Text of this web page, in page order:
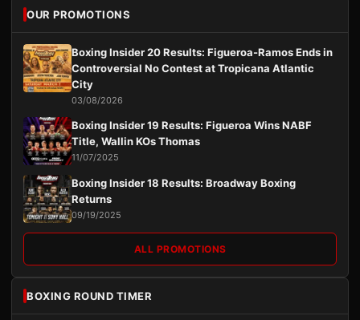
OUR PROMOTIONS
Boxing Insider 20 Results: Figueroa-Ramos Ends in
Controversial No Contest at Tropicana Atlantic
City
03/08/2026
Boxing Insider 19 Results: Figueroa Wins NABF
Title, Wallin KOs Thomas
11/07/2025
Boxing Insider 18 Results: Broadway Boxing
Returns
09/19/2025
ALL PROMOTIONS
BOXING ROUND TIMER